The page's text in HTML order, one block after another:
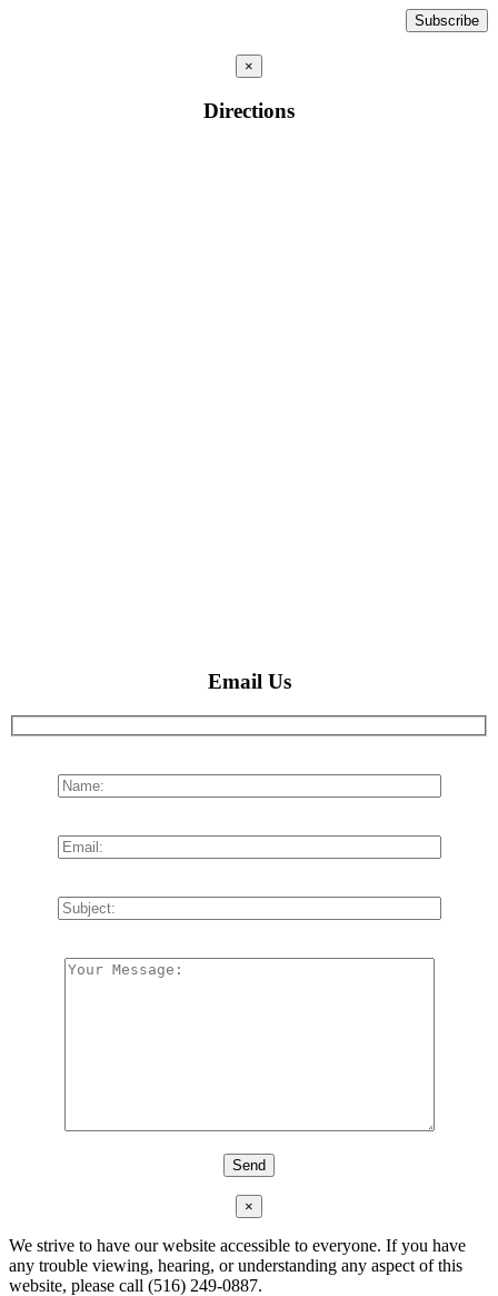
×
Directions
Email Us
×
We strive to have our website accessible to everyone. If you have
any trouble viewing, hearing, or understanding any aspect of this
website, please call (516) 249-0887.